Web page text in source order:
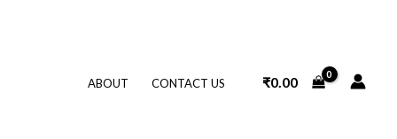
ABOUT CONTACT US ₹0.00